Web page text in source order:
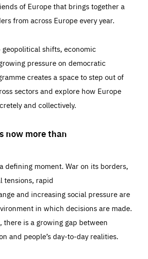
of Europe that brings together a
from across Europe every year.
shifts, economic
pressure on democratic
creates a space to step out of
sectors and explore how Europe
and collectively.
now more than
defining moment. War on its borders,
tensions, rapid
and increasing social pressure are
in which decisions are made.
there is a growing gap between
and people’s day-to-day realities.